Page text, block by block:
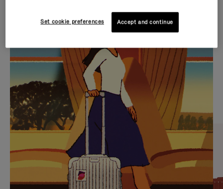
IS
PLAYED,
PLEASE
PRESS
TO
PAUSE
IT
IS
MUTED,
PLEASE
PRESS
TO
UNMUTE
IT
CURATED GIFT SELECTIONS
Find the perfect companion
for every journey
Set cookie preferences Accept and continue